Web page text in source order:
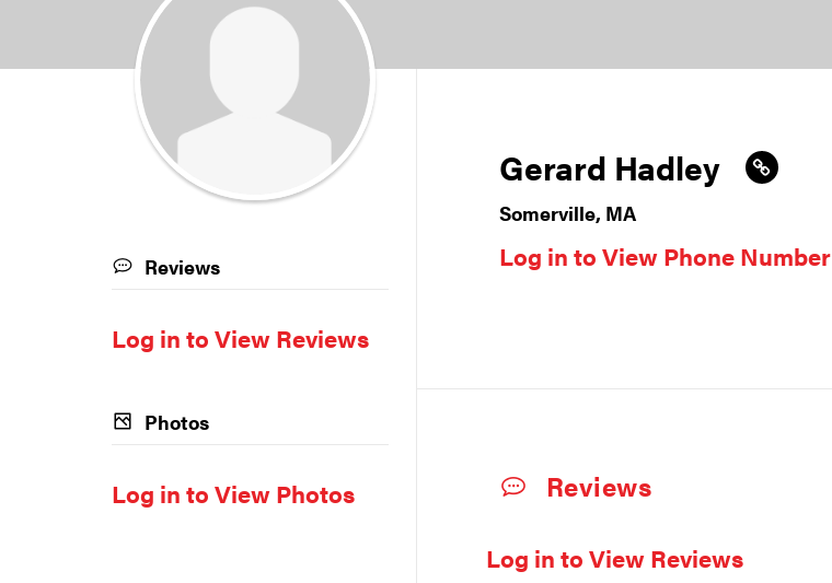
Gerard Hadley
Somerville, MA
Log in to View Phone Number
Reviews
Log in to View Reviews
Reviews
Log in to View Reviews
Photos
Log in to View Photos